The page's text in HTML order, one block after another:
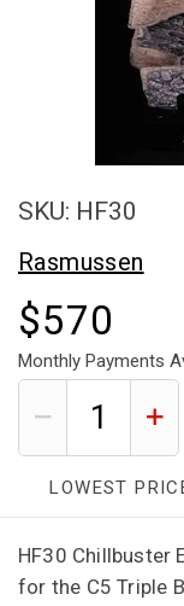
SKU: HF30
Rasmussen
$570
Monthly Payments
LOWEST
HF30 Chillbuster
for the C5 Triple